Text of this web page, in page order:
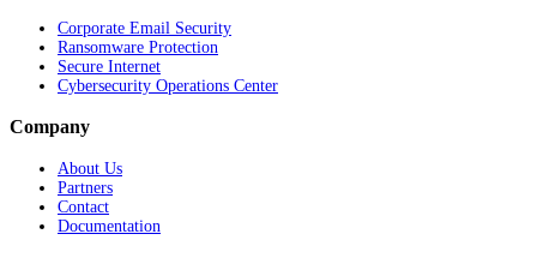
Corporate Email Security
Ransomware Protection
Secure Internet
Cybersecurity Operations Center
Company
About Us
Partners
Contact
Documentation